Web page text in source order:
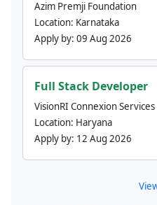
Azim Premji Foundation
Location: Karnataka
Apply by: 09 Aug 2026
Full Stack Developer
VisionRI Connexion
Location: Haryana
Apply by: 12 Aug 2026